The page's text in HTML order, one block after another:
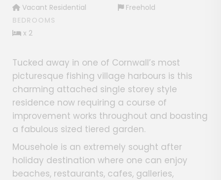
Vacant Residential
Freehold
BEDROOMS
x 2
Tucked away in one of Cornwall’s most
picturesque fishing village harbours is this
charming attached single storey style
residence now requiring a course of
improvement works throughout and boasting
a fabulous sized tiered garden.
Mousehole is an extremely sought after
holiday destination where one can enjoy
beaches, restaurants, cafes, galleries,